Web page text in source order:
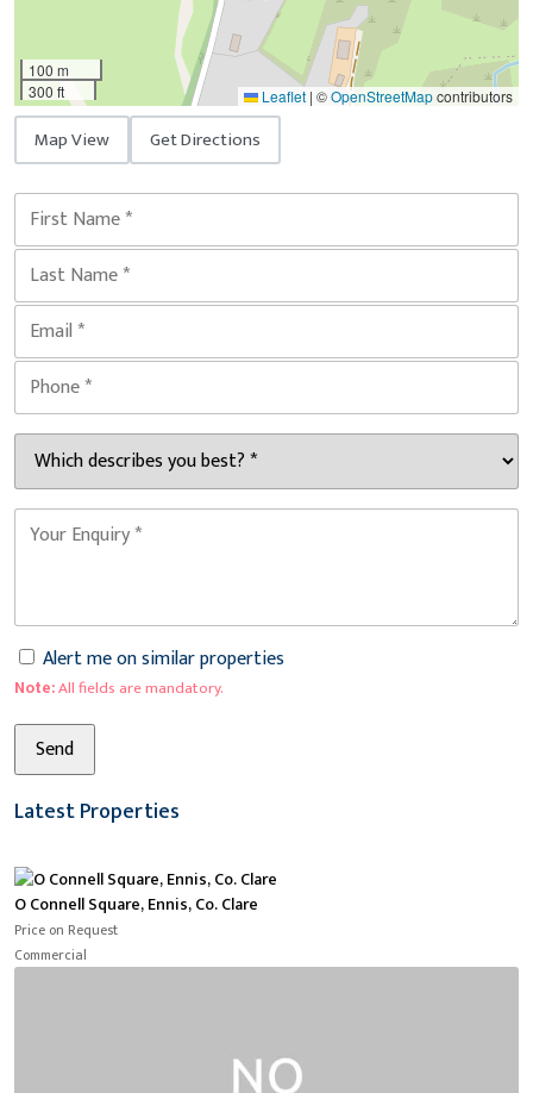
100 m
300 ft
Leaflet | ©OpenStreetMapcontributors
Map View Get Directions
Alert me on similar properties
Note:All fields are mandatory.
Latest Properties
O Connell Square, Ennis, Co. Clare
Price on Request
Commercial